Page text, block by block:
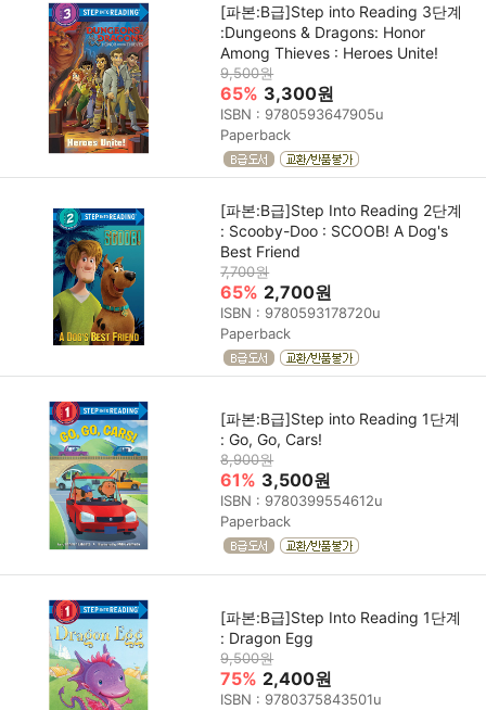
[파본:B급]Step into Reading 3단계
:Dungeons & Dragons: Honor
Among Thieves : Heroes Unite!
9,500원
65% 3,300원
ISBN : 9780593647905u
Paperback
[파본:B급]Step Into Reading 2단계
: Scooby-Doo : SCOOB! A Dog's
Best Friend
7,700원
65% 2,700원
ISBN : 9780593178720u
Paperback
[파본:B급]Step into Reading 1단계
: Go, Go, Cars!
8,900원
61% 3,500원
ISBN : 9780399554612u
Paperback
[파본:B급]Step Into Reading 1단계
: Dragon Egg
9,500원
75% 2,400원
ISBN : 9780375843501u